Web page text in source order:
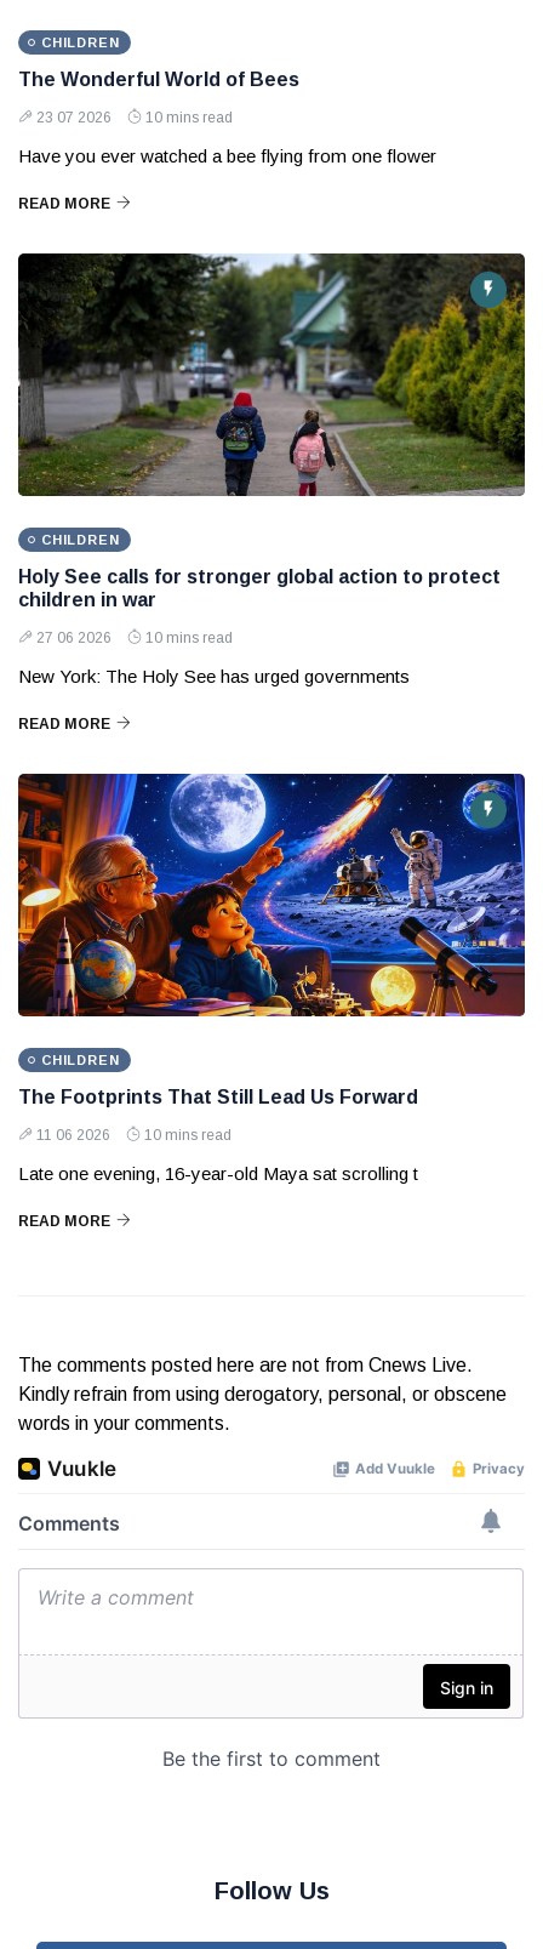
CHILDREN
The Wonderful World of Bees
23 07 2026 10 mins read
Have you ever watched a bee flying from one flower
READ MORE
CHILDREN
Holy See calls for stronger global action to protect
children in war
27 06 2026 10 mins read
New York: The Holy See has urged governments
READ MORE
CHILDREN
The Footprints That Still Lead Us Forward
11 06 2026 10 mins read
Late one evening, 16-year-old Maya sat scrolling t
READ MORE
The comments posted here are not from Cnews Live.
Kindly refrain from using derogatory, personal, or obscene
words in your comments.
Follow Us